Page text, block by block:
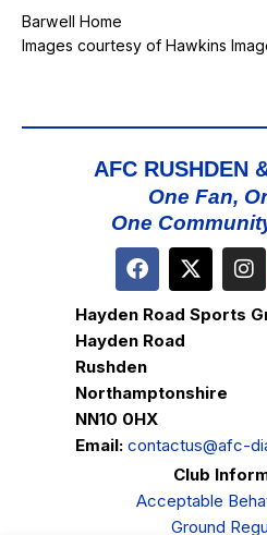
Barwell Home
Images courtesy of Hawkins
AFC RUSHDEN
One Fan,
One
Hayden Road Sports
Hayden Road
Rushden
Northamptonshire
NN10 0HX
Email: contactus@afc-
Club
Acceptable
Ground